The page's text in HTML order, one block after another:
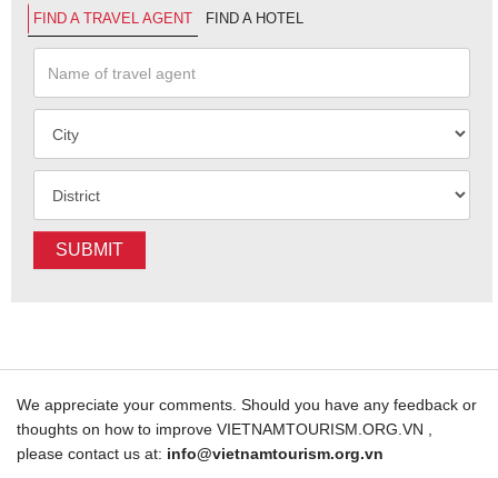
FIND A TRAVEL AGENT FIND A HOTEL
SUBMIT
We appreciate your comments. Should you have any feedback or
thoughts on how to improve VIETNAMTOURISM.ORG.VN ,
please contact us at: info@vietnamtourism.org.vn